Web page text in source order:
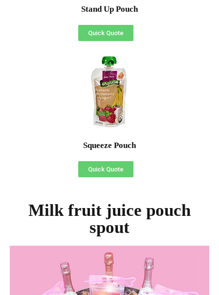
Stand Up Pouch
Quick Quote
Squeeze Pouch
Quick Quote
Milk fruit juice pouch
spout